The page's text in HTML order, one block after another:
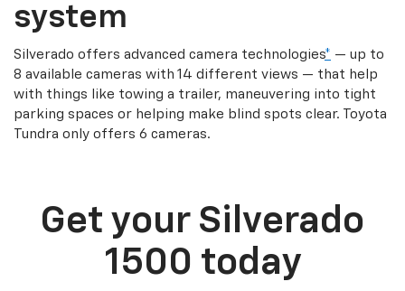
system
Silverado offers advanced camera technologies* — up to
8 available cameras with 14 different views — that help
with things like towing a trailer, maneuvering into tight
parking spaces or helping make blind spots clear. Toyota
Tundra only offers 6 cameras.
Get your Silverado
1500 today